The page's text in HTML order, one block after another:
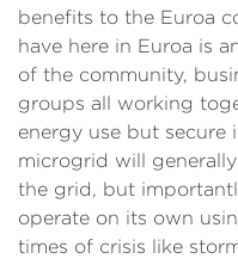
benefits to the Euroa
have here in Euroa is
of the community,
groups all working
energy use but secure
microgrid will
the grid, but
operate on its own
times of crisis like